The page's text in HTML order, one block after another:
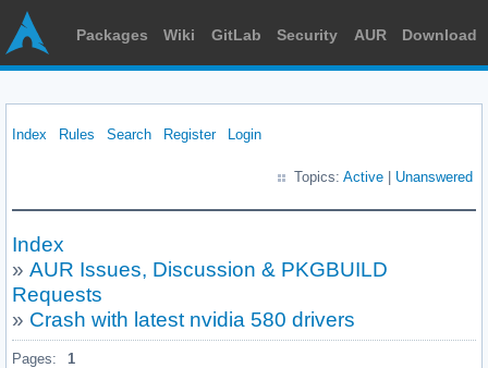
Packages Wiki GitLab Security AUR Download
Index Rules Search Register Login
Topics: Active Unanswered
Index
» AUR Issues, Discussion & PKGBUILD
Requests
» Crash with latest nvidia 580 drivers
Pages: 1